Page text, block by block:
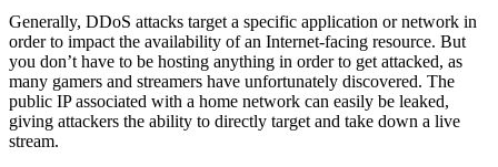
Generally, DDoS attacks target a specific application or network in
order to impact the availability of an Internet-facing resource. But
you don’t have to be hosting anything in order to get attacked, as
many gamers and streamers have unfortunately discovered. The
public IP associated with a home network can easily be leaked,
giving attackers the ability to directly target and take down a live
stream.